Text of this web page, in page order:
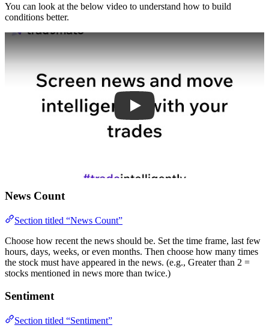
You can look at the below video to understand how to build
conditions better.
Play
News Count
Section titled “News Count”
Choose how recent the news should be. Set the time frame, last few
hours, days, weeks, or even months. Then choose how many times
the stock must have appeared in the news. (e.g., Greater than 2 =
stocks mentioned in news more than twice.)
Sentiment
Section titled “Sentiment”